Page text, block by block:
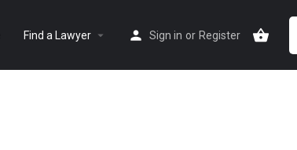
Find a Lawyer Sign in or Register